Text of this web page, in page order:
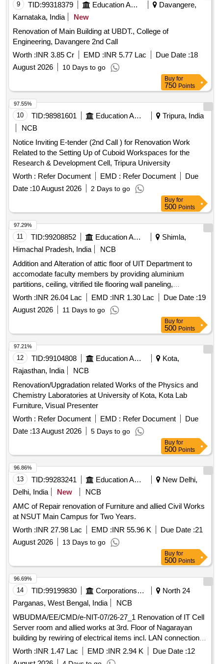
9 TID:99318379 Education And Research Institute
Davangere,
Karnataka, India
New
Renovation of Main Building at UBDT., College of
Engineering, Davangere 2nd Call
Worth :INR 3.85 Cr EMD :INR 5.77 Lac Due Date :18
August 2026
10 Days to go
Buy for
750 Points
10 TID:98981601 Education And Research Institute
Tripura, India
NCB
Notice Inviting E-tender (2nd Call ) for Renovation Work
Related to the Setting Up of Cuboid Workspaces for the
Research & Development Cell, Tripura University
Worth : Refer Document EMD : Refer Document
Due
Date :10 August 2026 2 Days to go
97.55%
Buy for
500 Points
11 TID:99208852 Education And Research Institute
Shimla,
Himachal Pradesh, India
NCB
Addition and Alteration of attic floor of UIT Department to
accomodate faculty members by providing aluminium
partitions, ceiling, vitrified tile flooring wall paneling,
cupboards, polishing including painting and white washing in
HP University, Shim
Worth :INR 26.04 Lac EMD :INR 1.30 Lac Due Date :19
August 2026
11 Days to go
97.29%
Buy for
500 Points
12 TID:99104808 Education And Research Institute
Kota,
Rajasthan, India
NCB
Renovation/Upgradation related Works of the Physics and
Chemistry Laboratories at University of Kota, Kota Lab
Furniture, Visual Presenter
Worth : Refer Document EMD : Refer Document
Due
Date :13 August 2026 5 Days to go
97.21%
Buy for
500 Points
13 TID:99283241 Education And Research Institute
New Delhi,
Delhi, India
New
NCB
AMC of Repair renovation of Furniture and allied Civil Works
at NSUT Main Campus for Two Years.
Worth :INR 27.98 Lac EMD :INR 55.96 K Due Date :21
August 2026
13 Days to go
96.86%
Buy for
500 Points
14 TID:99199830 Corporations/ Assoc/ Chambers/ Govt Agencies
North 24
Parganas, West Bengal, India
NCB
WBUDMA/EE/CMD/e-NIT-07/26-27_1 Renovation of IT Cell
Server room and allied works at 3rd. Floor of Nagarayan
building by rewiring of electrical items incl. LAN connection of
switcher by Central Mechanical Division, SLRDC under UD
MA Depatment.
Worth :INR 1.47 Lac EMD :INR 2.94 K Due Date :12
96.69%